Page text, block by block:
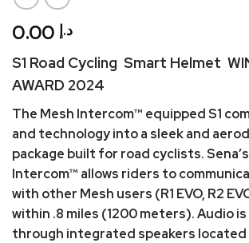
د.إ
S1 Road Cycling Smart Helmet
AWARD 2024
The Mesh Intercom™ equipped S1
and technology into a sleek and
package built for road cyclists.
Intercom™ allows riders to
with other Mesh users (R1 EVO, R2
within .8 miles (1200 meters). Audio
through integrated speakers located